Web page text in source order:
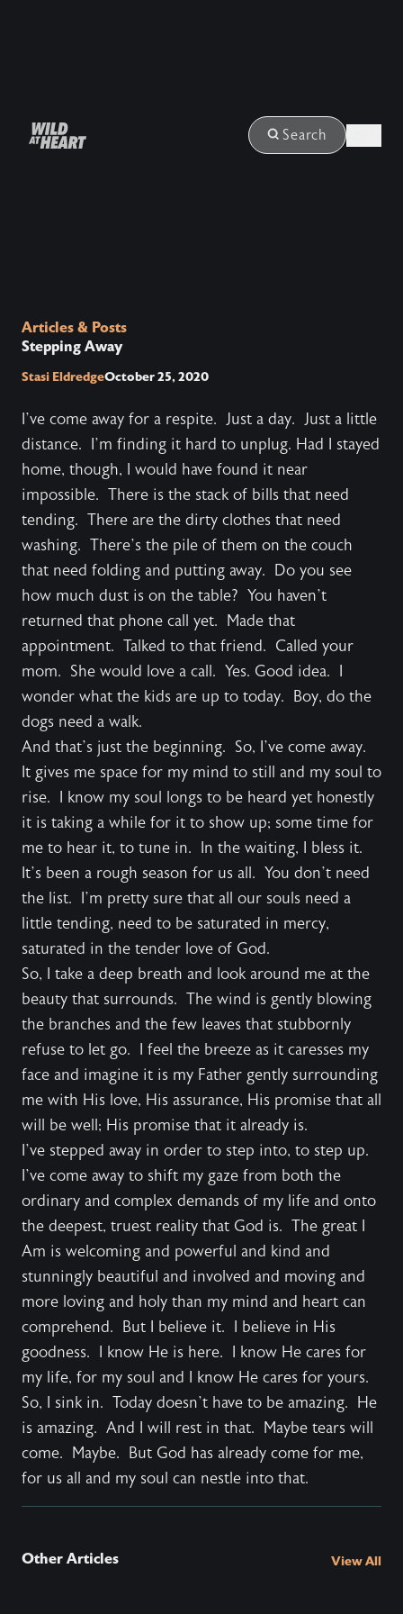
Search
Articles & Posts
Stepping Away
Stasi EldredgeOctober 25, 2020
I’ve come away for a respite. Just a day. Just a little
distance. I’m finding it hard to unplug. Had I stayed
home, though, I would have found it near
impossible. There is the stack of bills that need
tending. There are the dirty clothes that need
washing. There’s the pile of them on the couch
that need folding and putting away. Do you see
how much dust is on the table? You haven’t
returned that phone call yet. Made that
appointment. Talked to that friend. Called your
mom. She would love a call. Yes. Good idea. I
wonder what the kids are up to today. Boy, do the
dogs need a walk.
And that’s just the beginning. So, I’ve come away.
It gives me space for my mind to still and my soul to
rise. I know my soul longs to be heard yet honestly
it is taking a while for it to show up; some time for
me to hear it, to tune in. In the waiting, I bless it.
It’s been a rough season for us all. You don’t need
the list. I’m pretty sure that all our souls need a
little tending, need to be saturated in mercy,
saturated in the tender love of God.
So, I take a deep breath and look around me at the
beauty that surrounds. The wind is gently blowing
the branches and the few leaves that stubbornly
refuse to let go. I feel the breeze as it caresses my
face and imagine it is my Father gently surrounding
me with His love, His assurance, His promise that all
will be well; His promise that it already is.
I’ve stepped away in order to step into, to step up.
I’ve come away to shift my gaze from both the
ordinary and complex demands of my life and onto
the deepest, truest reality that God is. The great I
Am is welcoming and powerful and kind and
stunningly beautiful and involved and moving and
more loving and holy than my mind and heart can
comprehend. But I believe it. I believe in His
goodness. I know He is here. I know He cares for
my life, for my soul and I know He cares for yours.
So, I sink in. Today doesn’t have to be amazing. He
is amazing. And I will rest in that. Maybe tears will
come. Maybe. But God has already come for me,
for us all and my soul can nestle into that.
Other Articles View All